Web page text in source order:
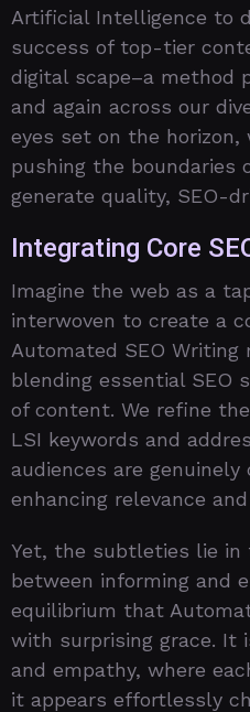
Artificial Intelligence to
success of top-tier
digital scape–a method
and again across our
eyes set on the horizon,
pushing the boundaries
generate quality, SEO-
Integrating Core
Imagine the web as a
interwoven to create a
Automated SEO
blending essential SEO
of content. We refine
LSI keywords and
audiences are
enhancing relevance
Yet, the subtleties lie in
between informing and
equilibrium that
with surprising grace. It
and empathy, where
it appears effortlessly